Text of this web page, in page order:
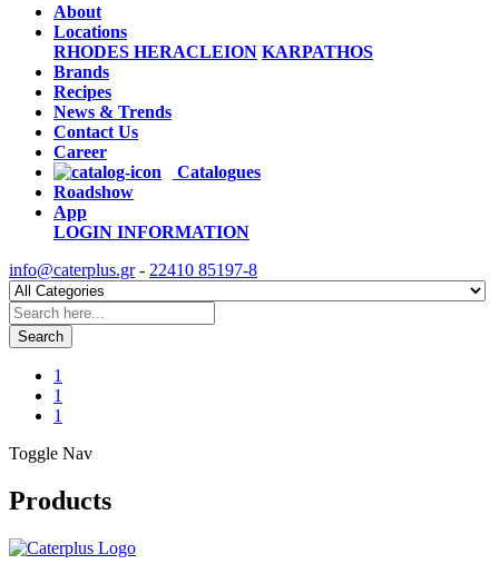
About
Locations
RHODES HERACLEION KARPATHOS
Brands
Recipes
News & Trends
Contact Us
Career
Catalogues
Roadshow
App
LOGIN INFORMATION
info@caterplus.gr- 22410 85197-8
Search
1
1
1
Toggle Nav
Products